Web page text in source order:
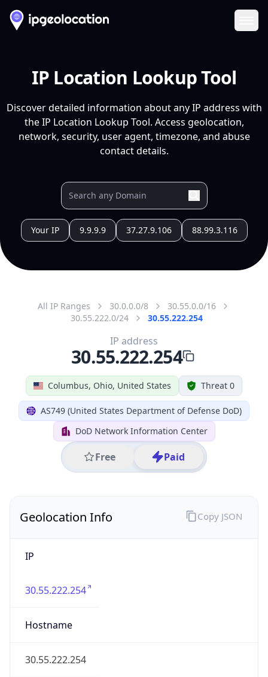
IP Location Lookup Tool
Discover detailed information about any IP address with
the IP Location Lookup Tool. Access geolocation,
network, security, user agent, timezone, and abuse
contact details.
Your IP 9.9.9.9 37.27.9.106 88.99.3.116
All IP Ranges 30.0.0.0/8
30.55.0.0/16
30.55.222.0/24
30.55.222.254
Columbus, Ohio, United States Threat 0
AS749 (United States Department of Defense DoD)
DoD Network Information Center
Free Paid
IP address
30.55.222.254
Geolocation Info
IP
30.55.222.254
Hostname
30.55.222.254
Copy JSON